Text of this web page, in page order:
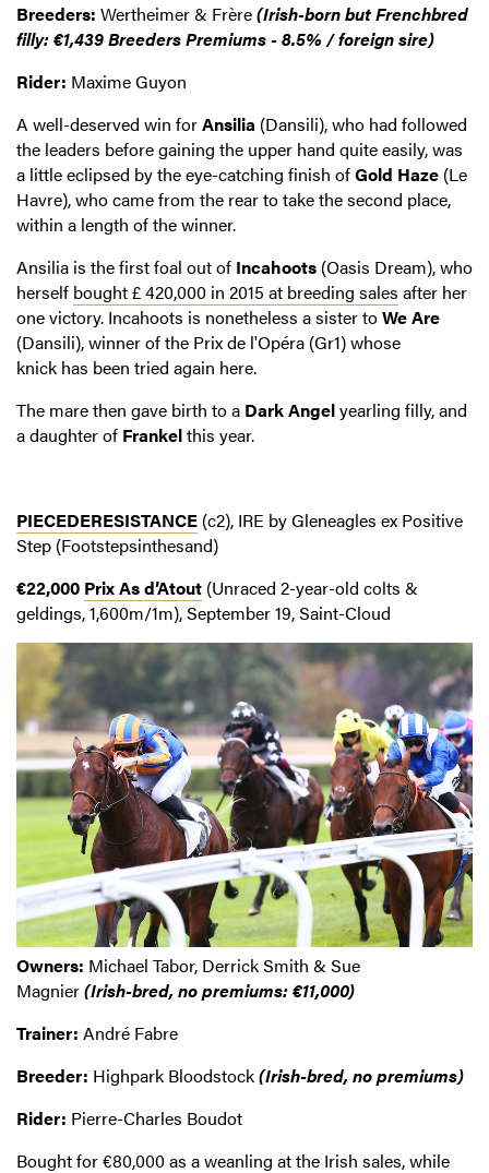
Breeders: Wertheimer & Frère(Irish-born but Frenchbred
filly: €1,439 Breeders Premiums - 8.5% / foreign sire)
Rider: Maxime Guyon
A well-deserved win forAnsilia (Dansili), who had followed
the leaders before gaining the upper hand quite easily, was
a little eclipsed by the eye-catching finish ofGold Haze (Le
Havre), who came from the rear to take the second place,
within a length of the winner.
Ansilia is the first foal out of Incahoots (Oasis Dream), who
herself bought £ 420,000 in 2015 at breeding sales after her
one victory. Incahoots is nonetheless a sister toWe Are
(Dansili), winner of the Prix de l'Opéra (Gr1) whose
knick has been tried again here.
The mare then gave birth to a Dark Angelyearling filly, and
a daughter of Frankelthis year.
PIECEDERESISTANCE (c2), IRE by Gleneagles ex Positive
Step (Footstepsinthesand)
€22,000 Prix As d’Atout (Unraced 2-year-old colts &
geldings, 1,600m/1m), September 19, Saint-Cloud
Owners: Michael Tabor, Derrick Smith & Sue
Magnier(Irish-bred, no premiums: €11,000)
Trainer: André Fabre
Breeder: Highpark Bloodstock(Irish-bred, no premiums)
Rider: Pierre-Charles Boudot
Bought for €80,000 as a weanling at the Irish sales, while